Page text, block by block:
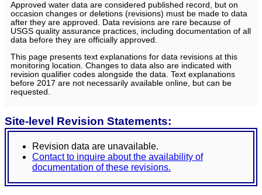
Approved water data are considered published record, but on
occasion changes or deletions (revisions) must be made to data
after they are approved. Data revisions are rare because of
USGS quality assurance practices, including documentation of all
data before they are officially approved.
This page presents text explanations for data revisions at this
monitoring location. Changes to data also are indicated with
revision qualifier codes alongside the data. Text explanations
before 2017 are not necessarily available online, but can be
requested.
Site-level Revision Statements:
Revision data are unavailable.
Contact to inquire about the availability of
documentation of these revisions.